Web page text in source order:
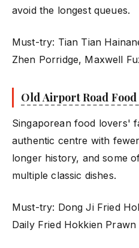
avoid the longest queues.
Must-try: Tian Tian
Zhen Porridge, Maxwell
Old Airport Road
Singaporean food lovers'
authentic centre with
longer history, and some
multiple classic dishes.
Must-try: Dong Ji Fried
Daily Fried Hokkien